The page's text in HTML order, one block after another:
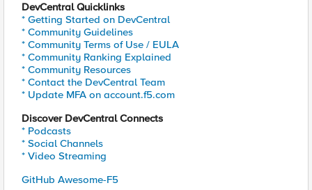
DevCentral Quicklinks
* Getting Started on DevCentral
* Community Guidelines
* Community Terms of Use / EULA
* Community Ranking Explained
* Community Resources
* Contact the DevCentral Team
* Update MFA on account.f5.com
Discover DevCentral Connects
* Podcasts
* Social Channels
* Video Streaming
GitHub Awesome-F5